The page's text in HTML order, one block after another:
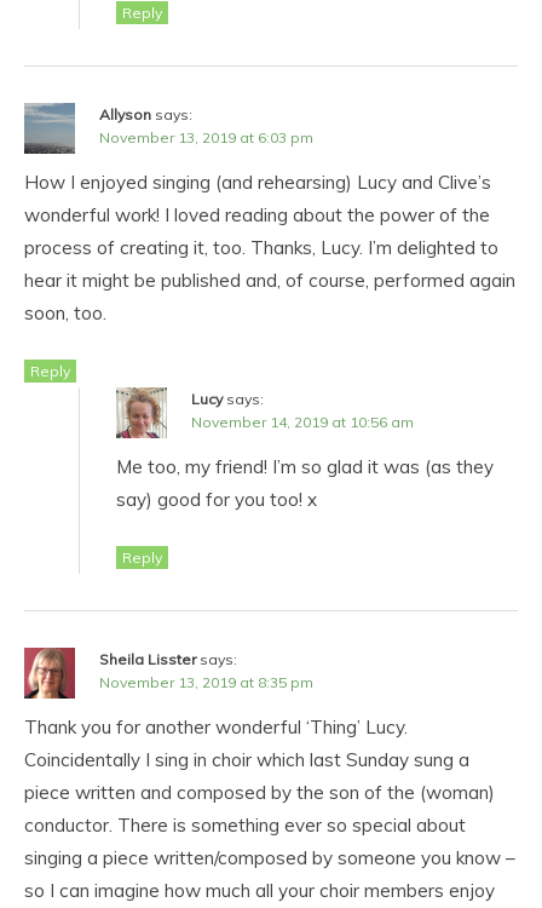
Reply
Allyson says:
November 13, 2019 at 6:03 pm
How I enjoyed singing (and rehearsing) Lucy and Clive’s
wonderful work! I loved reading about the power of the
process of creating it, too. Thanks, Lucy. I’m delighted to
hear it might be published and, of course, performed again
soon, too.
Reply
Lucy says:
November 14, 2019 at 10:56 am
Me too, my friend! I’m so glad it was (as they
say) good for you too! x
Reply
Sheila Lisster says:
November 13, 2019 at 8:35 pm
Thank you for another wonderful ‘Thing’ Lucy.
Coincidentally I sing in choir which last Sunday sung a
piece written and composed by the son of the (woman)
conductor. There is something ever so special about
singing a piece written/composed by someone you know –
so I can imagine how much all your choir members enjoy